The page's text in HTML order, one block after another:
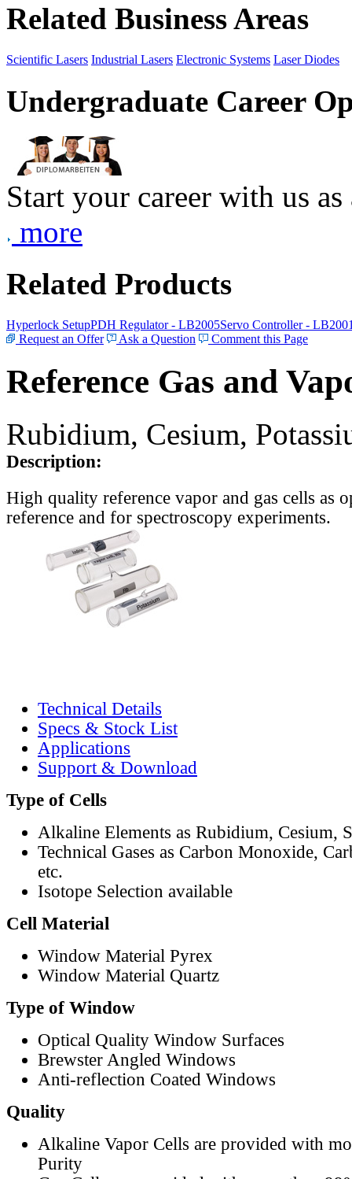
Related Business Areas
Scientific Lasers Industrial Lasers Electronic Systems Laser Diodes
Undergraduate Career
Start your career with us
more
Related Products
Hyperlock SetupPDH Regulator - LB2005Servo Controller -
Request an Offer
Ask a Question Comment this Page
Reference Gas and
Rubidium, Cesium,
Description:
High quality reference vapor and gas cells as
reference and for spectroscopy experiments.
Technical Details
Specs & Stock List
Applications
Support & Download
Type of Cells
Alkaline Elements as Rubidium, Cesium,
Technical Gases as Carbon Monoxide,
etc.
Isotope Selection available
Cell Material
Window Material Pyrex
Window Material Quartz
Type of Window
Optical Quality Window Surfaces
Brewster Angled Windows
Anti-reflection Coated Windows
Quality
Alkaline Vapor Cells are provided with
Purity